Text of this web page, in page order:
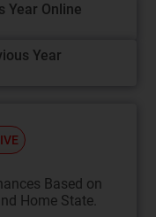
Year Online
Year
Based on
Home State.